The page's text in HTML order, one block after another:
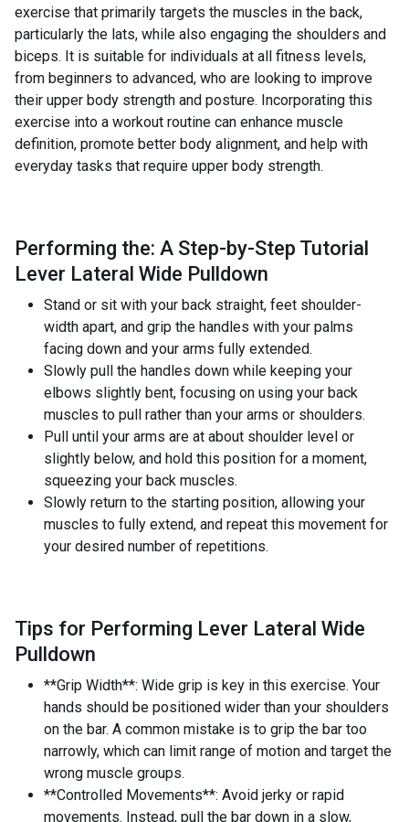
exercise that primarily targets the muscles in the back,
particularly the lats, while also engaging the shoulders and
biceps. It is suitable for individuals at all fitness levels,
from beginners to advanced, who are looking to improve
their upper body strength and posture. Incorporating this
exercise into a workout routine can enhance muscle
definition, promote better body alignment, and help with
everyday tasks that require upper body strength.
Performing the: A Step-by-Step Tutorial
Lever Lateral Wide Pulldown
Stand or sit with your back straight, feet shoulder-
width apart, and grip the handles with your palms
facing down and your arms fully extended.
Slowly pull the handles down while keeping your
elbows slightly bent, focusing on using your back
muscles to pull rather than your arms or shoulders.
Pull until your arms are at about shoulder level or
slightly below, and hold this position for a moment,
squeezing your back muscles.
Slowly return to the starting position, allowing your
muscles to fully extend, and repeat this movement for
your desired number of repetitions.
Tips for Performing Lever Lateral Wide
Pulldown
**Grip Width**: Wide grip is key in this exercise. Your
hands should be positioned wider than your shoulders
on the bar. A common mistake is to grip the bar too
narrowly, which can limit range of motion and target the
wrong muscle groups.
**Controlled Movements**: Avoid jerky or rapid
movements. Instead, pull the bar down in a slow,